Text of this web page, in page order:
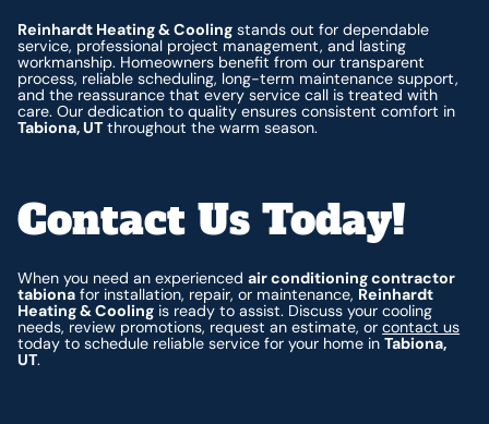
Reinhardt Heating & Cooling stands out for dependable
service, professional project management, and lasting
workmanship. Homeowners benefit from our transparent
process, reliable scheduling, long-term maintenance support,
and the reassurance that every service call is treated with
care. Our dedication to quality ensures consistent comfort in
Tabiona, UTthroughout the warm season.
Contact Us Today!
When you need an experiencedair conditioning contractor
tabiona for installation, repair, or maintenance, Reinhardt
Heating & Cooling is ready to assist. Discuss your cooling
needs, review promotions, request an estimate, orcontact us
today to schedule reliable service for your home inTabiona,
UT.